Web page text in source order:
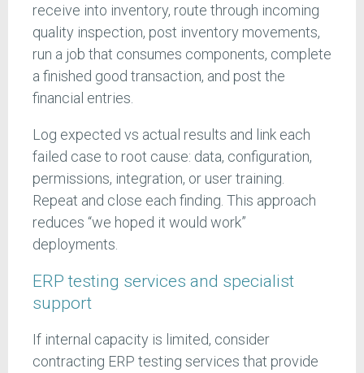
receive into inventory, route through incoming
quality inspection, post inventory movements,
run a job that consumes components, complete
a finished good transaction, and post the
financial entries.
Log expected vs actual results and link each
failed case to root cause: data, configuration,
permissions, integration, or user training.
Repeat and close each finding. This approach
reduces “we hoped it would work”
deployments.
ERP testing services and specialist
support
If internal capacity is limited, consider
contracting ERP testing services that provide